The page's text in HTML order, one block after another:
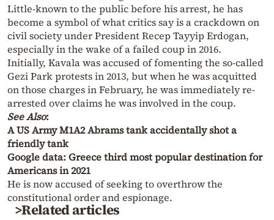
Little-known to the public before his arrest, he has
become a symbol of what critics say is a crackdown on
civil society under President Recep Tayyip Erdogan,
especially in the wake of a failed coup in 2016.
Initially, Kavala was accused of fomenting the so-called
Gezi Park protests in 2013, but when he was acquitted
on those charges in February, he was immediately re-
arrested over claims he was involved in the coup.
See Also:
A US Army M1A2 Abrams tank accidentally shot a
friendly tank
Google data: Greece third most popular destination for
Americans in 2021
He is now accused of seeking to overthrow the
constitutional order and espionage.
>Related articles